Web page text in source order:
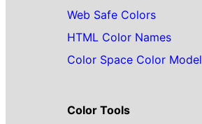
Web Safe Colors
HTML Color Names
Color Space Color Model
Color Tools